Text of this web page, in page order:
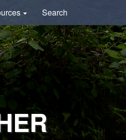
Search